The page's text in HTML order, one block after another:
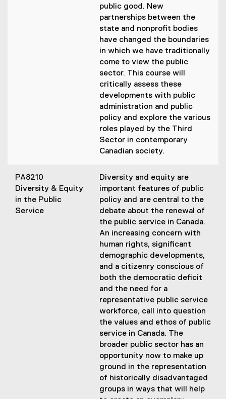
public good. New
partnerships between the
state and nonprofit bodies
have changed the boundaries
in which we have traditionally
come to view the public
sector. This course will
critically assess these
developments with public
administration and public
policy and explore the various
roles played by the Third
Sector in contemporary
Canadian society.
PA8210
Diversity & Equity
in the Public
Service
Diversity and equity are
important features of public
policy and are central to the
debate about the renewal of
the public service in Canada.
An increasing concern with
human rights, significant
demographic developments,
and a citizenry conscious of
both the democratic deficit
and the need for a
representative public service
workforce, call into question
the values and ethos of public
service in Canada. The
broader public sector has an
opportunity now to make up
ground in the representation
of historically disadvantaged
groups in ways that will help